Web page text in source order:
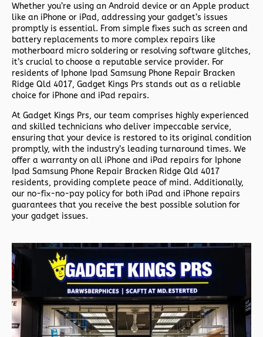
Whether you’re using an Android device or an Apple product
like an iPhone or iPad, addressing your gadget’s issues
promptly is essential. From simple fixes such as screen and
battery replacements to more complex repairs like
motherboard micro soldering or resolving software glitches,
it’s crucial to choose a reputable service provider. For
residents of Iphone Ipad Samsung Phone Repair Bracken
Ridge Qld 4017, Gadget Kings Prs stands out as a reliable
choice for iPhone and iPad repairs.
At Gadget Kings Prs, our team comprises highly experienced
and skilled technicians who deliver impeccable service,
ensuring that your device is restored to its original condition
promptly, with the industry’s leading turnaround times. We
offer a warranty on all iPhone and iPad repairs for Iphone
Ipad Samsung Phone Repair Bracken Ridge Qld 4017
residents, providing complete peace of mind. Additionally,
our no-fix-no-pay policy for both iPad and iPhone repairs
guarantees that you receive the best possible solution for
your gadget issues.